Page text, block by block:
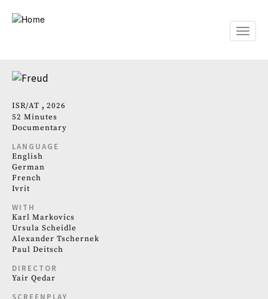
Toggle
ISR AT
2026
52 Minutes
Documentary
LANGUAGE
English
German
French
Ivrit
WITH
Karl Markovics
Ursula Scheidle
Alexander Tschernek
Paul Deitsch
DIRECTOR
Yair Qedar
SCREENPLAY